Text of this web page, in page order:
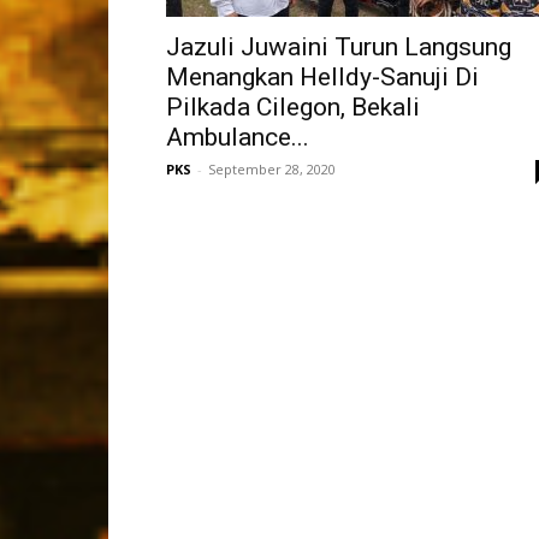
Jazuli Juwaini Turun Langsung
Menangkan Helldy-Sanuji Di
Pilkada Cilegon, Bekali
Ambulance...
PKS - September 28, 2020